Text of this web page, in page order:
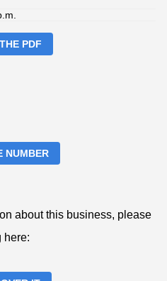
PDF
NUMBER
about this business, please
here: